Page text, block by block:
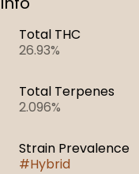
Total THC
26.93%
Total Terpenes
2.096%
Strain Prevalence
#Hybrid